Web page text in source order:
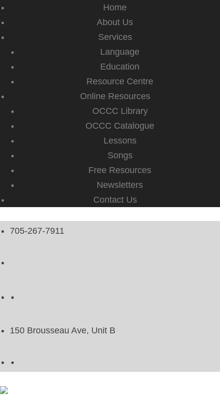
Home
About Us
Services
Language
Education
Resource Centre
Online Resources
OCCC Library
OCCC Catalogue
Lessons
Songs
Free Resources
Newsletters
Contact Us
705-267-7911
150 Brousseau Ave, Unit B